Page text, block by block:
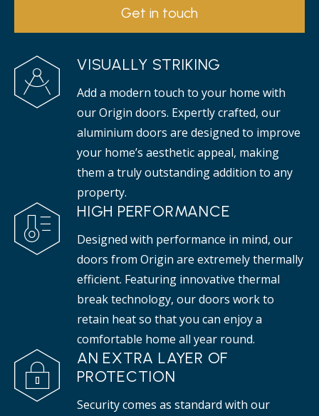
Get in touch
VISUALLY STRIKING
Add a modern touch to your home with
our Origin doors. Expertly crafted, our
aluminium doors are designed to improve
your home’s aesthetic appeal, making
them a truly outstanding addition to any
property.
HIGH PERFORMANCE
Designed with performance in mind, our
doors from Origin are extremely thermally
efficient. Featuring innovative thermal
break technology, our doors work to
retain heat so that you can enjoy a
comfortable home all year round.
AN EXTRA LAYER OF
PROTECTION
Security comes as standard with our